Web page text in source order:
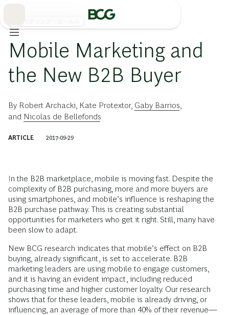
Mobile Marketing and
the New B2B Buyer
By Robert Archacki Kate Protextor, Gaby Barrios
and Nicolas de Bellefonds
ARTICLE 2017-09-29
In the B2B marketplace, mobile is moving fast. Despite the
complexity of B2B purchasing, more and more buyers are
using smartphones, and mobile’s influence is reshaping the
B2B purchase pathway. This is creating substantial
opportunities for marketers who get it right. Still, many have
been slow to adapt.
New BCG research indicates that mobile’s effect on B2B
buying, already significant, is set to accelerate. B2B
marketing leaders are using mobile to engage customers,
and it is having an evident impact, including reduced
purchasing time and higher customer loyalty. Our research
shows that for these leaders, mobile is already driving, or
influencing, an average of more than 40% of their revenue—